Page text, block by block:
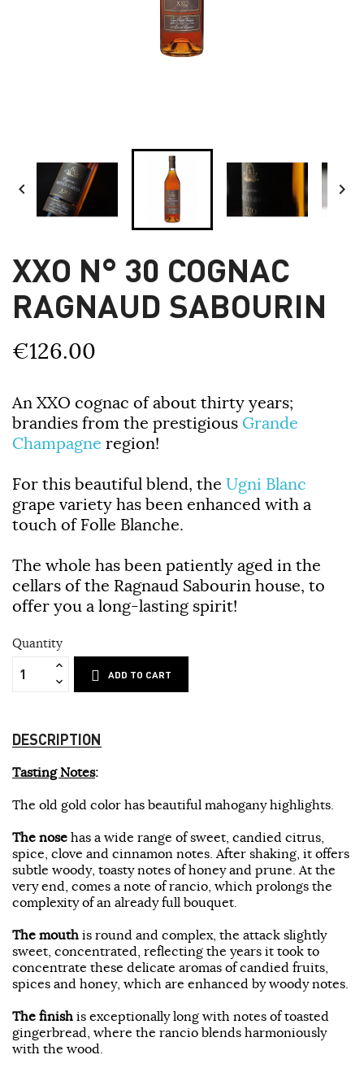
 
XXO N° 30 COGNAC
RAGNAUD SABOURIN
€126.00
An XXO cognac of about thirty years;
brandies from the prestigious Grande
Champagne region!
For this beautiful blend, the Ugni Blanc
grape variety has been enhanced with a
touch of Folle Blanche.
The whole has been patiently aged in the
cellars of the Ragnaud Sabourin house, to
offer you a long-lasting spirit!
Quantity
ADD TO CART
DESCRIPTION
Tasting Notes:
The old gold color has beautiful mahogany highlights.
The nose has a wide range of sweet, candied citrus,
spice, clove and cinnamon notes. After shaking, it offers
subtle woody, toasty notes of honey and prune. At the
very end, comes a note of rancio, which prolongs the
complexity of an already full bouquet.
The mouth is round and complex, the attack slightly
sweet, concentrated, reflecting the years it took to
concentrate these delicate aromas of candied fruits,
spices and honey, which are enhanced by woody notes.
The finish is exceptionally long with notes of toasted
gingerbread, where the rancio blends harmoniously
with the wood.